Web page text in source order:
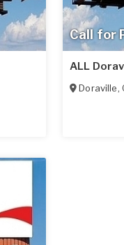
Call for
ALL
Doraville,